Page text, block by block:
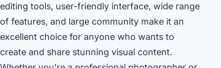
editing tools, user-friendly interface, wide range
of features, and large community make it an
excellent choice for anyone who wants to
create and share stunning visual content.